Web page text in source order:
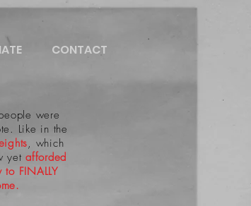
CONTACT
were
Like in the
, which
yet afforded
to FINALLY